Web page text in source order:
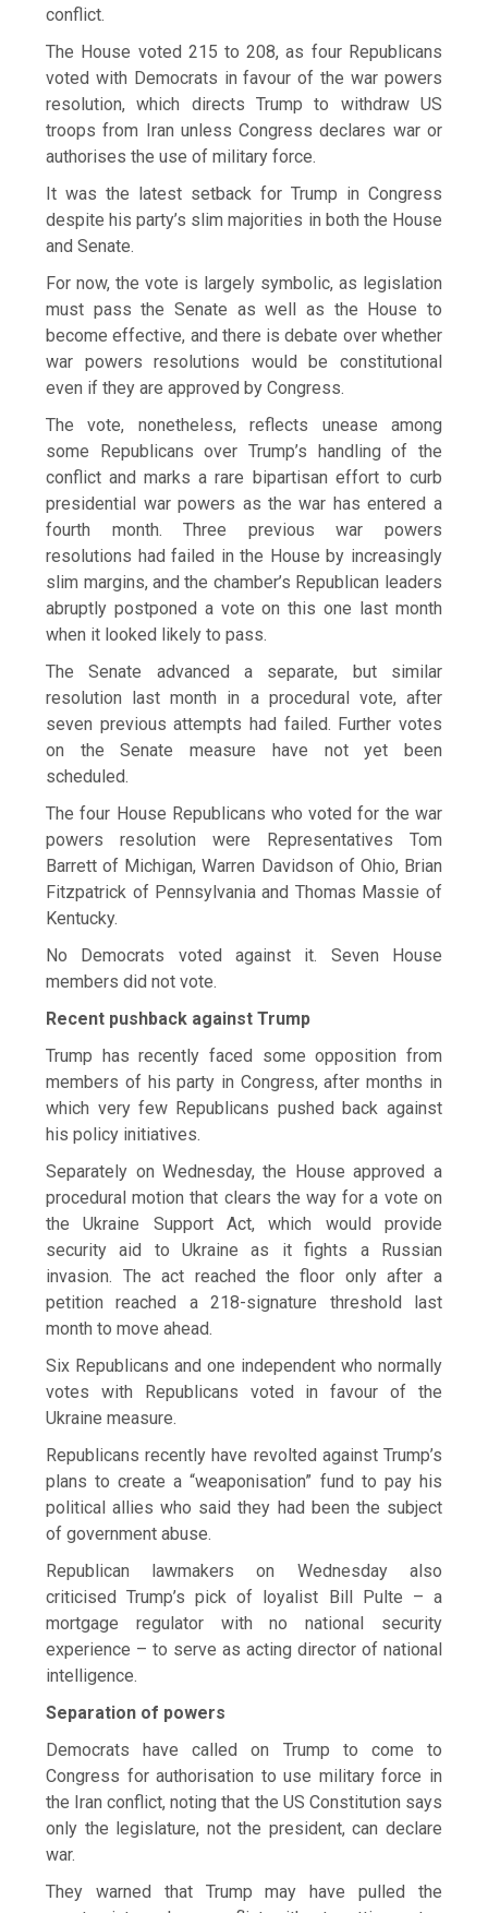
conflict.
The House voted 215 to 208, as four Republicans
voted with Democrats in ‌favour of the war powers
resolution, which directs Trump to withdraw US
troops from Iran unless Congress declares war or
authorises the use of military force.
It was the latest setback for Trump in Congress
despite his party’s slim majorities in both the House
and Senate.
For now, the vote is largely symbolic, as legislation
must pass the Senate as well as the House to
become effective, and ​there is debate over whether
war powers resolutions would be constitutional
even if they are approved by Congress.
The vote, nonetheless, reflects unease among
some Republicans ​over Trump’s handling of the
conflict and marks a rare bipartisan effort to curb
presidential war powers as the war has entered ⁠a
fourth month. Three previous war powers
resolutions had failed in the House by increasingly
slim margins, and the chamber’s Republican leaders
abruptly postponed a vote on this one ​last month
when it looked likely to pass.
The Senate advanced a separate, but similar
resolution last month in a procedural vote, after
seven previous attempts had failed. Further votes
on the ​Senate measure have not yet been
scheduled.
The four House Republicans who voted for the war
powers resolution were Representatives Tom
Barrett of Michigan, Warren Davidson of Ohio, Brian
Fitzpatrick of Pennsylvania and Thomas Massie of
Kentucky.
No Democrats voted against it. Seven House
members did not vote.
Recent pushback against Trump
Trump has recently faced some opposition from
members of his party in Congress, after months in
which very ​few Republicans pushed back against
his policy initiatives.
Separately on Wednesday, the House approved a
procedural motion that clears the way for a vote on
the Ukraine Support Act, ​which would provide
security aid to Ukraine as it fights a Russian
invasion. The act reached the floor only after a
petition reached a 218-signature threshold last
month to move ahead.
Six Republicans and one independent ‌who normally
⁠votes with Republicans voted in favour of the
Ukraine measure.
Republicans recently have revolted against Trump’s
plans to create a “weaponisation” fund to pay his
political allies who said they had been the subject
of government abuse.
Republican lawmakers on Wednesday also
criticised Trump’s pick of loyalist Bill Pulte – a
mortgage regulator with no national security
experience – to serve as acting director of national
intelligence.
Separation of powers
Democrats have called on Trump to come to
Congress for authorisation to use military force in
the Iran conflict, noting that the US Constitution ​says
only the legislature, not the president, ​can declare
war.
They warned that Trump ⁠may have pulled the